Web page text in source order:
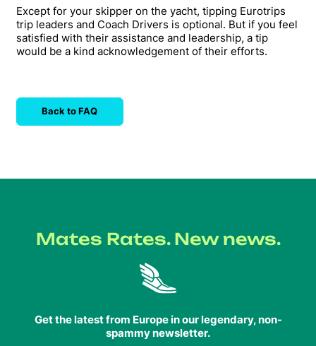
Except for your skipper on the yacht, tipping Eurotrips
trip leaders and Coach Drivers is optional. But if you feel
satisfied with their assistance and leadership, a tip
would be a kind acknowledgement of their efforts.
Back to FAQ
Mates Rates. New news.
Get the latest from Europe in our legendary, non-
spammy newsletter.